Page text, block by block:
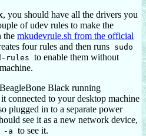
you should have all the drivers you
of udev rules to make the
the mkudevrule.sh from the official
four rules and then runs sudo
rules to enable them without
Black running
connected to your desktop machine
plugged in to a separate power
see it as a new network device,
-a
to see it.